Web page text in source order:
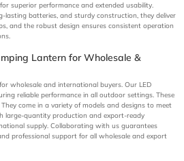
superior performance and extended usability.
lasting batteries, and sturdy construction, they deliver
and the robust design ensures consistent operation
Lantern for Wholesale &
wholesale and international buyers. Our LED
reliable performance in all outdoor settings. These
come in a variety of models and designs to meet
large-quantity production and export-ready
supply. Collaborating with us guarantees
professional support for all wholesale and export